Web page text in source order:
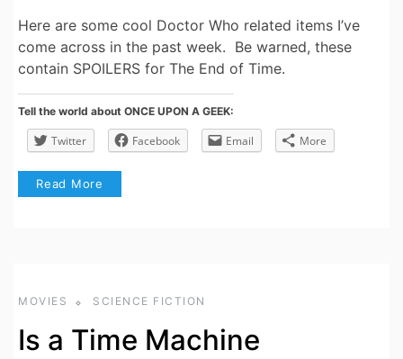
Here are some cool Doctor Who related items I’ve
come across in the past week. Be warned, these
contain SPOILERS for The End of Time.
Tell the world about ONCE UPON A GEEK:
Twitter Facebook Email More
Read More
MOVIES SCIENCE FICTION
Is a Time Machine